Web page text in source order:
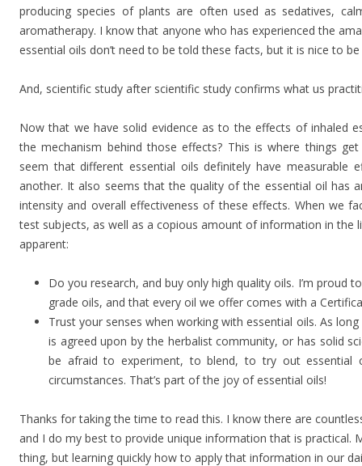
producing species of plants are often used as sedatives,
aromatherapy. I know that anyone who has experienced the
essential oils don’t need to be told these facts, but it is nice to
And, scientific study after scientific study confirms what us
Now that we have solid evidence as to the effects of inhaled
the mechanism behind those effects? This is where things
seem that different essential oils definitely have measurable
another. It also seems that the quality of the essential oil has
intensity and overall effectiveness of these effects. When we
test subjects, as well as a copious amount of information in the
apparent:
Do you research, and buy only high quality oils. I’m proud
grade oils, and that every oil we offer comes with a
Trust your senses when working with essential oils. As
is agreed upon by the herbalist community, or has solid
be afraid to experiment, to blend, to try out essential
circumstances. That’s part of the joy of essential oils!
Thanks for taking the time to read this. I know there are
and I do my best to provide unique information that is practical.
thing, but learning quickly how to apply that information in our